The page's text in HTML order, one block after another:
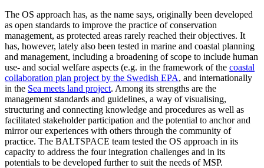
The OS approach has, as the name says, originally been developed
as open standards to improve the practice of conservation
management, as protected areas rarely reached their objectives. It
has, however, lately also been tested in marine and coastal planning
and management, including a broadening of scope to include human
use- and social welfare aspects (e.g. in the framework of the coastal
collaboration plan project by the Swedish EPA, and internationally
in the Sea meets land project. Among its strengths are the
management standards and guidelines, a way of visualising,
structuring and connecting knowledge and procedures as well as
facilitated stakeholder participation and the potential to anchor and
mirror our experiences with others through the community of
practice. The BALTSPACE team tested the OS approach in its
capacity to address the four integration challenges and in its
potentials to be developed further to suit the needs of MSP.